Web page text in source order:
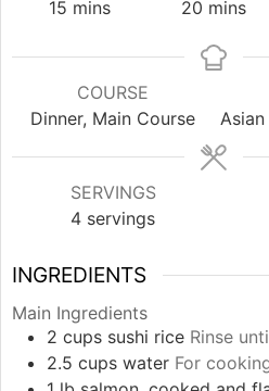
15minutes
mins
20 minutes
mins
COURSE
Dinner, Main Course
Asian
SERVINGS
4 servings
INGREDIENTS
Main Ingredients
2 cups sushi rice Rinse
2.5 cups water For